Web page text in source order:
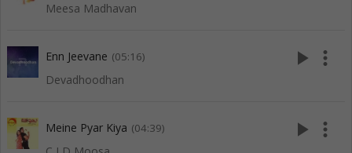
Meesa Madhavan
Enn Jeevane (05:16)
Devadhoodhan
play_arrow more_vert
Meine Pyar Kiya (04:39) play_arrow more_vert